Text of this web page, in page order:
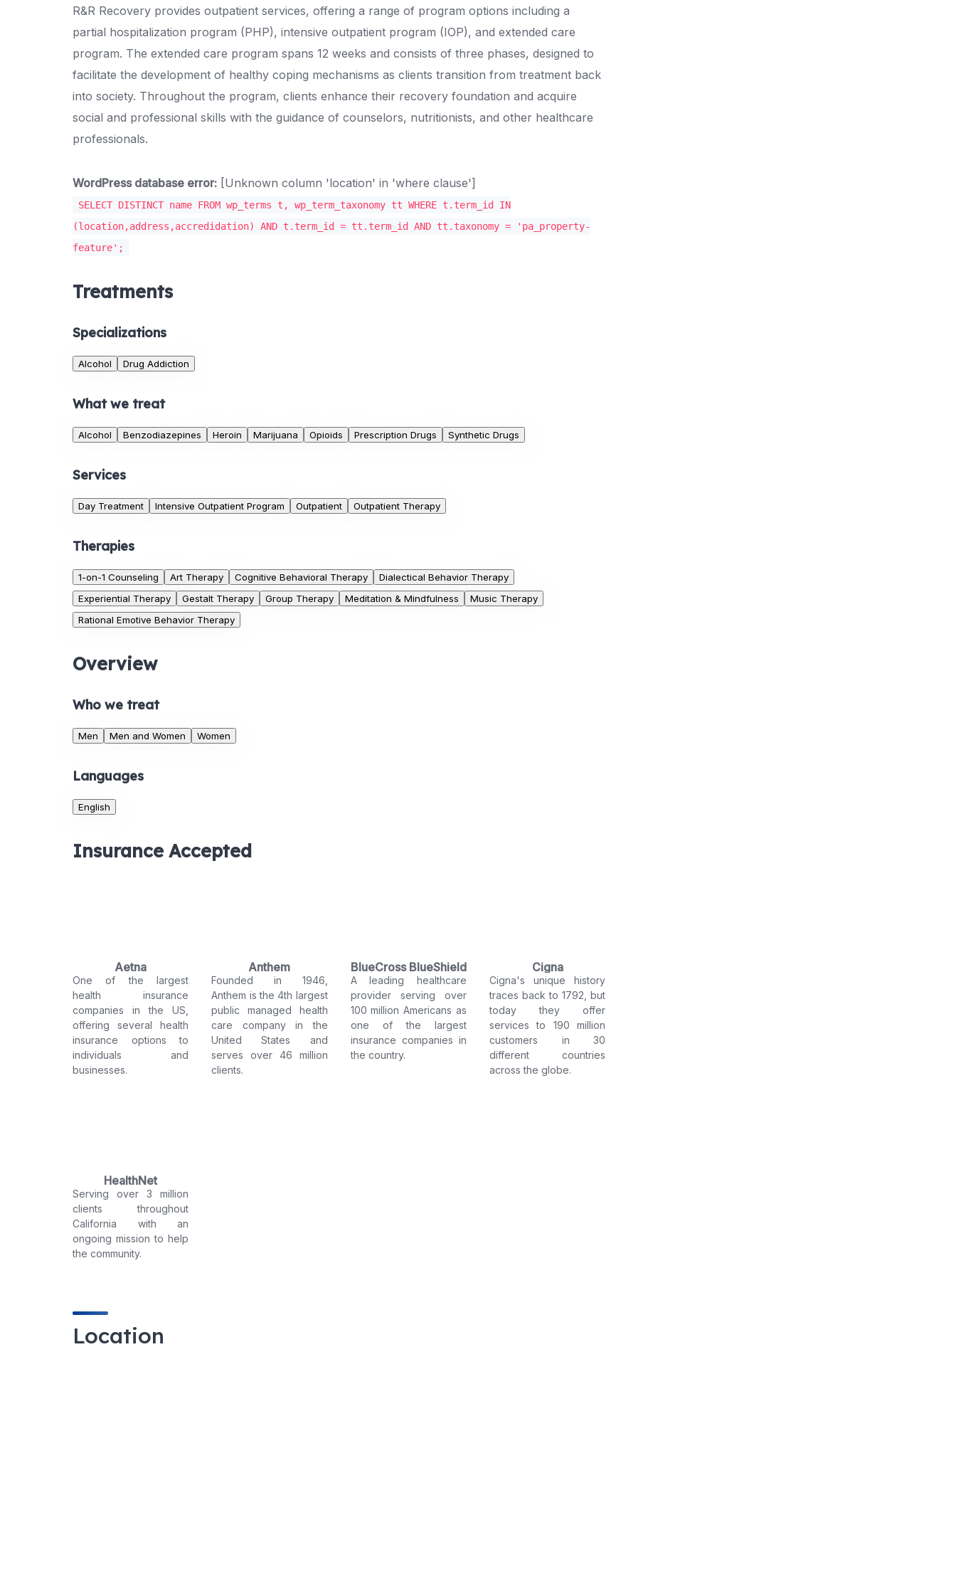
R&R Recovery provides outpatient services, offering a range of program options including a
partial hospitalization program (PHP), intensive outpatient program (IOP), and extended care
program. The extended care program spans 12 weeks and consists of three phases, designed to
facilitate the development of healthy coping mechanisms as clients transition from treatment back
into society. Throughout the program, clients enhance their recovery foundation and acquire
social and professional skills with the guidance of counselors, nutritionists, and other healthcare
professionals.
WordPress database error: [Unknown column 'location' in 'where clause']
SELECT DISTINCT name FROM wp_terms t, wp_term_taxonomy tt WHERE t.term_id IN
(location,address,accredidation) AND t.term_id = tt.term_id AND tt.taxonomy = 'pa_property-
feature';
Treatments
Specializations
Alcohol Drug Addiction
What we treat
Alcohol Benzodiazepines Heroin Marijuana Opioids Prescription Drugs Synthetic Drugs
Services
Day Treatment Intensive Outpatient Program Outpatient Outpatient Therapy
Therapies
1-on-1 Counseling Art Therapy Cognitive Behavioral Therapy
Dialectical Behavior Therapy
Experiential Therapy
Gestalt Therapy Group Therapy Meditation & Mindfulness
Music Therapy
Rational Emotive Behavior Therapy
Overview
Who we treat
Men Men and Women Women
Languages
English
Insurance Accepted
Aetna
One of the largest
health insurance
companies in the US,
offering several health
insurance options to
individuals and
businesses.
Anthem
Founded in 1946,
Anthem is the 4th largest
public managed health
care company in the
United States and
serves over 46 million
clients.
BlueCross BlueShield
A leading healthcare
provider serving over
100 million Americans as
one of the largest
insurance companies in
the country.
Cigna
Cigna's unique history
traces back to 1792, but
today they offer
services to 190 million
customers in 30
different countries
across the globe.
HealthNet
Serving over 3 million
clients throughout
California with an
ongoing mission to help
the community.
Location